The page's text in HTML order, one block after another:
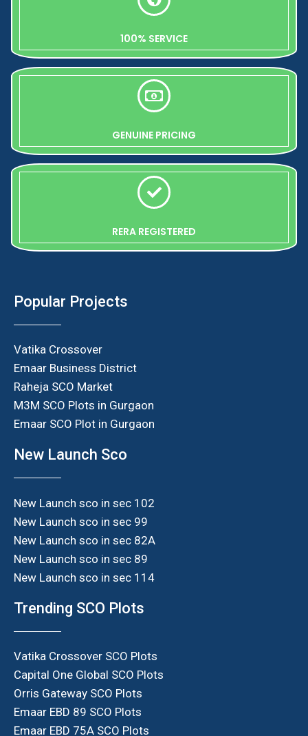
100% SERVICE
GENUINE PRICING
RERA REGISTERED
Popular Projects
Vatika Crossover
Emaar Business District
Raheja SCO Market
M3M SCO Plots in Gurgaon
Emaar SCO Plot in Gurgaon
New Launch Sco
New Launch sco in sec 102
New Launch sco in sec 99
New Launch sco in sec 82A
New Launch sco in sec 89
New Launch sco in sec 114
Trending SCO Plots
Vatika Crossover SCO Plots
Capital One Global SCO Plots
Orris Gateway SCO Plots
Emaar EBD 89 SCO Plots
Emaar EBD 75A SCO Plots